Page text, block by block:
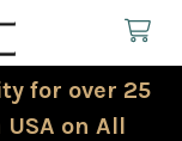
for over 25
on All